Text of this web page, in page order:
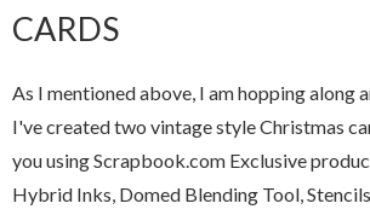
CARDS
As I mentioned above, I am hopping along
I've created two vintage style Christmas
you using Scrapbook.com Exclusive
Hybrid Inks, Domed Blending Tool,